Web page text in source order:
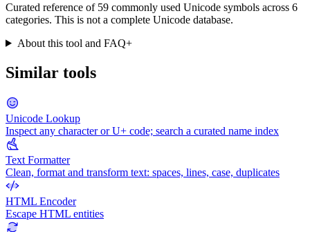
Curated reference of 59 commonly used Unicode symbols across 6
categories. This is not a complete Unicode database.
About this tool and FAQ+
Similar tools
Unicode Lookup
Inspect any character or U+ code; search a curated name index
Text Formatter
Clean, format and transform text: spaces, lines, case, duplicates
HTML Encoder
Escape HTML entities